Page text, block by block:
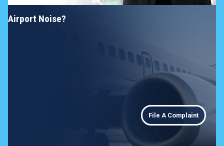
Airport Noise?
File A Complaint